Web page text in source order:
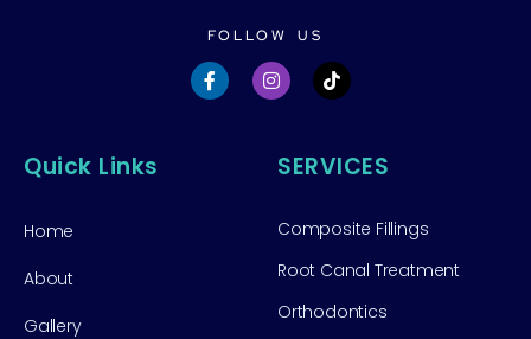
FOLLOW US
Quick Links
Home
About
Gallery
SERVICES
Composite Fillings
Root Canal Treatment
Orthodontics